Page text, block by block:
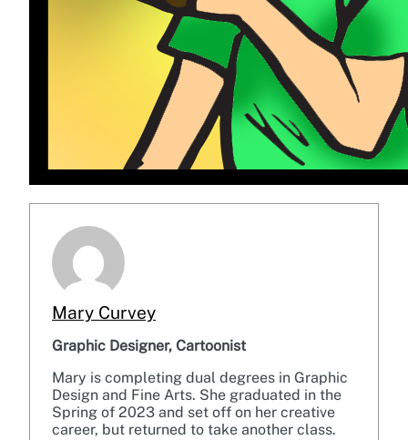
Mary Curvey
Graphic Designer, Cartoonist
Mary is completing dual degrees in Graphic
Design and Fine Arts. She graduated in the
Spring of 2023 and set off on her creative
career, but returned to take another class.